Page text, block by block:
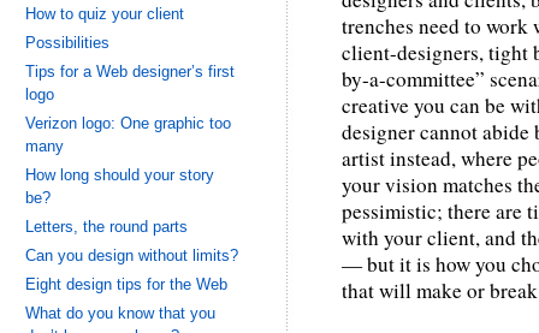
trenches need to work
client-designers, tight
by-a-committee”
creative you can be
designer cannot abide
artist instead, where
your vision matches
pessimistic; there are
with your client, and
— but it is how you
that will make or
How to quiz your client
Possibilities
Tips for a Web designer’s first
logo
Verizon logo: One graphic too
many
How long should your story
be?
Letters, the round parts
Can you design without limits?
Eight design tips for the Web
What do you know that you